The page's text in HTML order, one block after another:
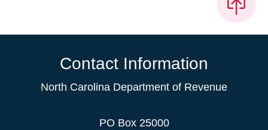
Contact Information
North Carolina Department of Revenue
PO Box 25000